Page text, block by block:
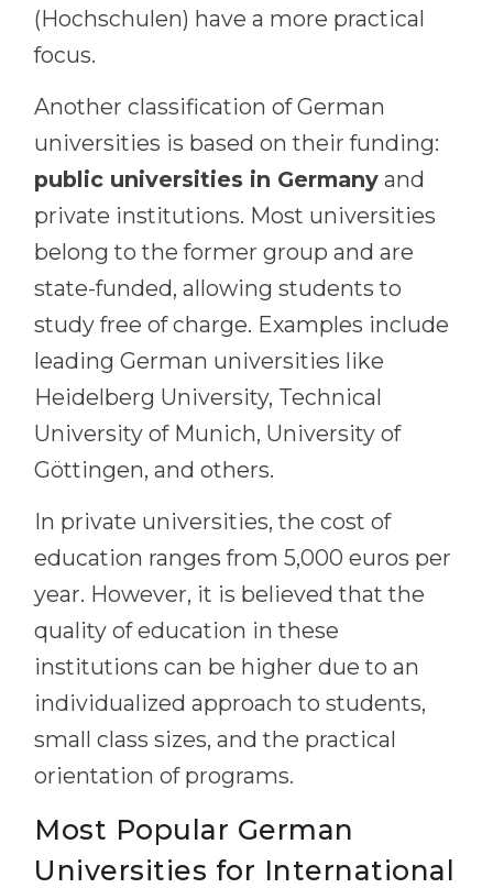
(Hochschulen) have a more practical
focus.
Another classification of German
universities is based on their funding:
public universities in Germany and
private institutions. Most universities
belong to the former group and are
state-funded, allowing students to
study free of charge. Examples include
leading German universities like
Heidelberg University, Technical
University of Munich, University of
Göttingen, and others.
In private universities, the cost of
education ranges from 5,000 euros per
year. However, it is believed that the
quality of education in these
institutions can be higher due to an
individualized approach to students,
small class sizes, and the practical
orientation of programs.
Most Popular German
Universities for International